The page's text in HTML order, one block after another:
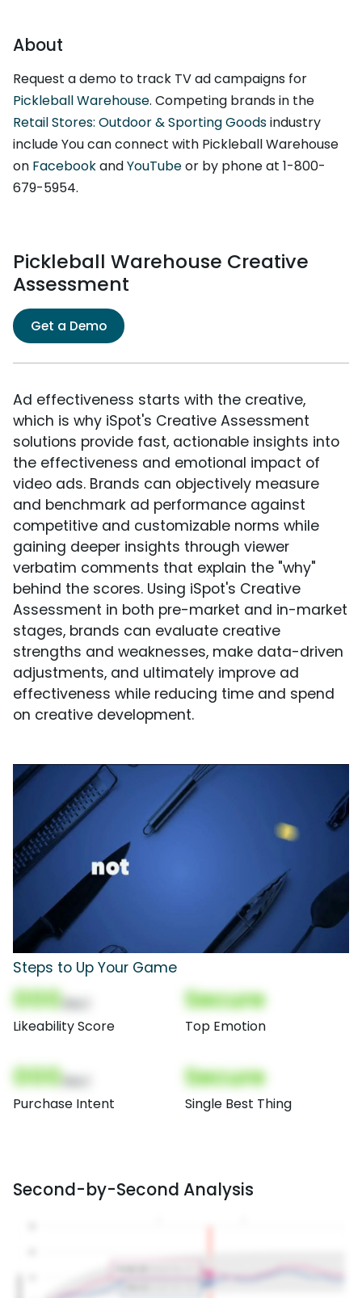
About
Request a demo to track TV ad campaigns for
Pickleball Warehouse. Competing brands in the
Retail Stores: Outdoor & Sporting Goodsindustry
include You can connect with Pickleball Warehouse
on FacebookandYouTubeor by phone at 1-800-
679-5954.
Pickleball Warehouse Creative
Assessment
Get a Demo
Ad effectiveness starts with the creative,
which is why iSpot's Creative Assessment
solutions provide fast, actionable insights into
the effectiveness and emotional impact of
video ads. Brands can objectively measure
and benchmark ad performance against
competitive and customizable norms while
gaining deeper insights through viewer
verbatim comments that explain the "why"
behind the scores. Using iSpot's Creative
Assessment in both pre-market and in-market
stages, brands can evaluate creative
strengths and weaknesses, make data-driven
adjustments, and ultimately improve ad
effectiveness while reducing time and spend
on creative development.
Steps to Up Your Game
000
Likeability Score
Secure
Top Emotion
000
Purchase Intent
Secure
Single Best Thing
Second-by-Second Analysis